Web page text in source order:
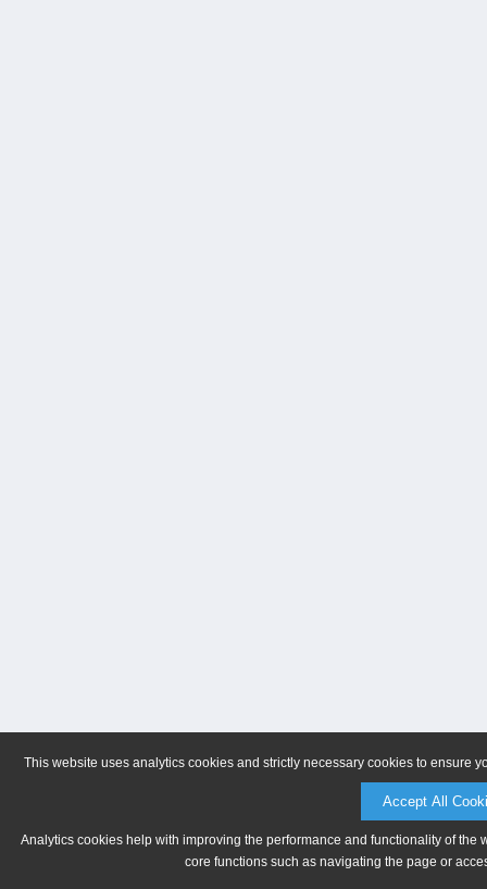
This website uses analytics cookies and strictly necessary cookies to ensure
Accept All
Analytics cookies help with improving the performance and functionality of
core functions such as navigating the page or